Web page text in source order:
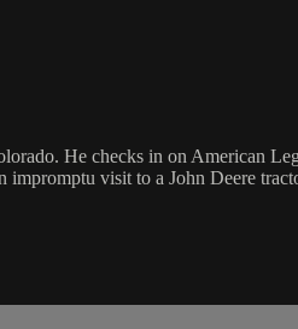
He checks in on American
impromptu visit to a John Deere